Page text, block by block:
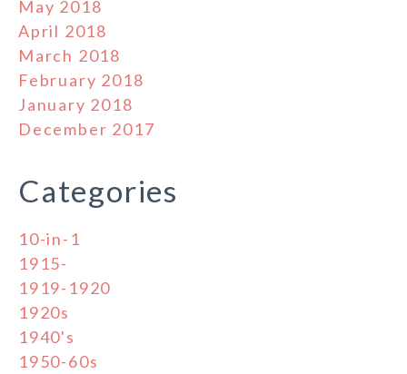
May 2018
April 2018
March 2018
February 2018
January 2018
December 2017
Categories
10-in-1
1915-
1919-1920
1920s
1940's
1950-60s